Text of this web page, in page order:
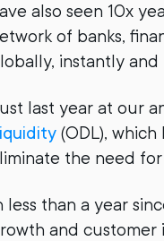
also seen 10x
of banks,
instantly
last year at our
(ODL),
the need
less than a year
and customer